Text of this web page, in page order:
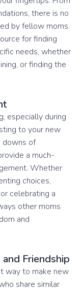
there is no
by fellow moms.
for finding
needs, whether
or finding the
especially during
to your new
downs of
a much-
Whether
choices,
celebrating a
other moms
and
Friendship
way to make new
share similar